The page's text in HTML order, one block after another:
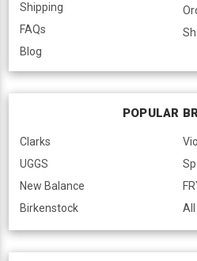
Shipping
FAQs
Blog
POPULAR
Clarks
UGGS
New Balance
Birkenstock
All